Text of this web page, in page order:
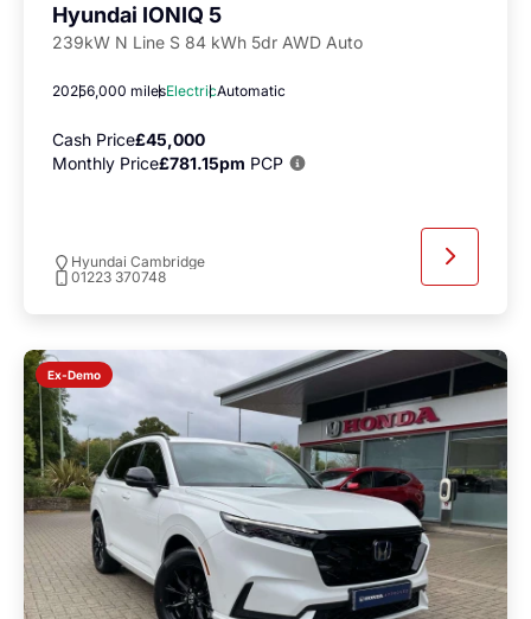
Hyundai IONIQ 5
239kW N Line S 84 kWh 5dr AWD Auto
20256,000 milesElectricAutomatic
Cash Price£45,000
Monthly Price£781.15pm PCP
Hyundai Cambridge
01223 370748
Ex-Demo